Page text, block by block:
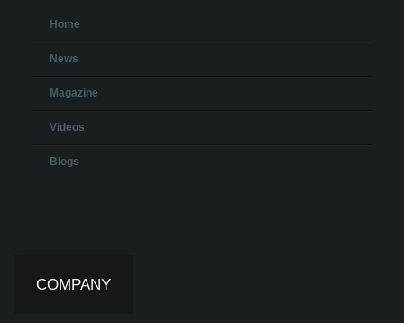
Home
News
Magazine
Videos
Blogs
COMPANY